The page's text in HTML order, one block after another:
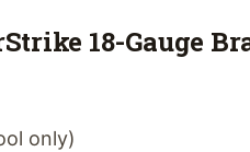
18-Gauge
only)